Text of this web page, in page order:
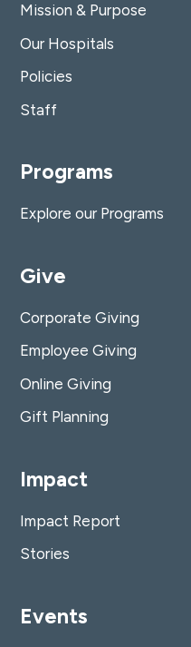
Mission & Purpose
Our Hospitals
Policies
Staff
Programs
Explore our Programs
Give
Corporate Giving
Employee Giving
Online Giving
Gift Planning
Impact
Impact Report
Stories
Events